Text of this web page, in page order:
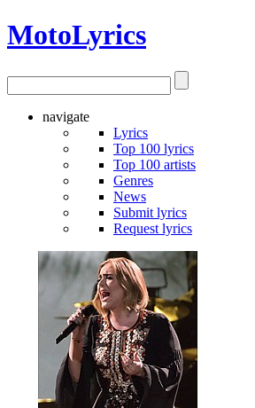
MotoLyrics
navigate
Lyrics
Top 100 lyrics
Top 100 artists
Genres
News
Submit lyrics
Request lyrics